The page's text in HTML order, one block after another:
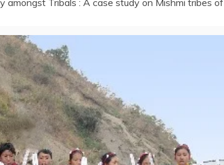
amongst Tribals : A case study on Mishmi tribes of